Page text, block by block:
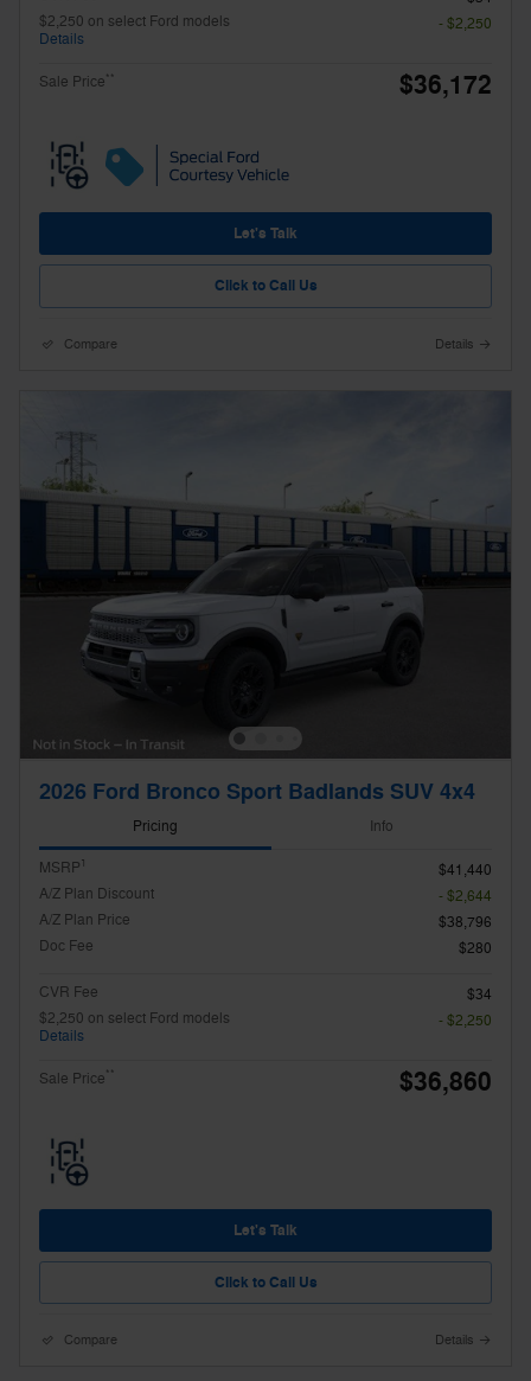
$2,250 on select Ford models
Details
- $2,250
Sale Price** $36,172
Let's Talk
Click to Call Us
Compare Details
2026 Ford Bronco Sport Badlands SUV 4x4
Pricing Info
MSRP1
$41,440
A/Z Plan Discount
- $2,644
A/Z Plan Price
$38,796
Doc Fee
$280
CVR Fee
$34
$2,250 on select Ford models
Details
- $2,250
Sale Price** $36,860
Let's Talk
Click to Call Us
Compare Details